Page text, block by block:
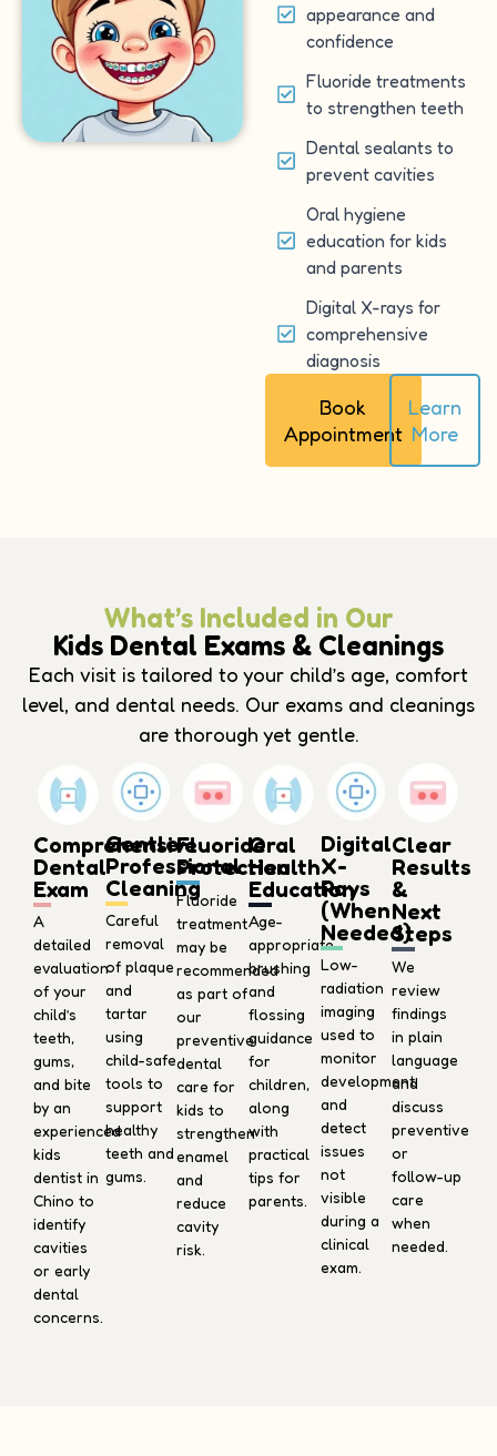
appearance and
confidence
Fluoride treatments
to strengthen teeth
Dental sealants to
prevent cavities
Oral hygiene
education for kids
and parents
Digital X-rays for
comprehensive
diagnosis
Book
Appointment
Learn
More
What’s Included in Our
Kids Dental Exams & Cleanings
Each visit is tailored to your child’s age, comfort
level, and dental needs. Our exams and cleanings
are thorough yet gentle.
Comprehensive
Dental
Exam
A
detailed
evaluation
of your
child’s
teeth,
gums,
and bite
by an
experienced
kids
dentist in
Chino to
identify
cavities
or early
dental
concerns.
Gentle
Professional
Cleaning
Careful
removal
of plaque
and
tartar
using
child-safe
tools to
support
healthy
teeth and
gums.
Fluoride
Protection
Fluoride
treatment
may be
recommended
as part of
our
preventive
dental
care for
kids to
strengthen
enamel
and
reduce
cavity
risk.
Oral
Health
Education
Age-
appropriate
brushing
and
flossing
guidance
for
children,
along
with
practical
tips for
parents.
Digital
X-
Rays
(When
Needed)
Low-
radiation
imaging
used to
monitor
development
and
detect
issues
not
visible
during a
clinical
exam.
Clear
Results
&
Next
Steps
We
review
findings
in plain
language
and
discuss
preventive
or
follow-up
care
when
needed.